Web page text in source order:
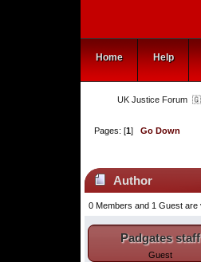
Home Help
UK Justice Forum
Pages: [1]Go Down
Author
0 Members and 1 Guest are
Padgates staff
Guest